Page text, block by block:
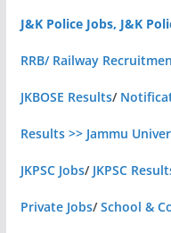
J&K Police Jobs, J&K
RRB/ Railway
JKBOSE Results/
Results >> Jammu
JKPSC Jobs/ JKPSC
Private Jobs/School &